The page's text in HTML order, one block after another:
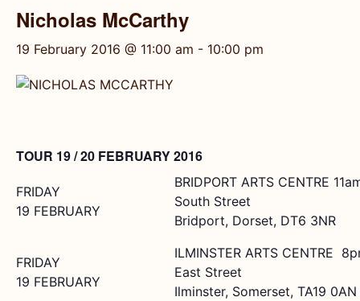
Nicholas McCarthy
19 February 2016 @ 11:00 am - 10:00 pm
TOUR 19 / 20 FEBRUARY 2016
FRIDAY
19 FEBRUARY
BRIDPORT ARTS CENTRE
South Street
Bridport, Dorset, DT6 3NR
FRIDAY
19 FEBRUARY
ILMINSTER ARTS CENTRE
East Street
Ilminster, Somerset, TA19 0AN